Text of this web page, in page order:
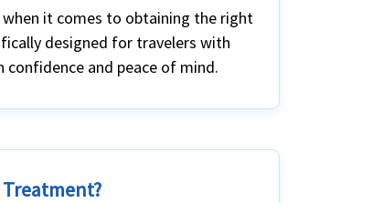
it comes to obtaining the right
designed for travelers with
and peace of mind.